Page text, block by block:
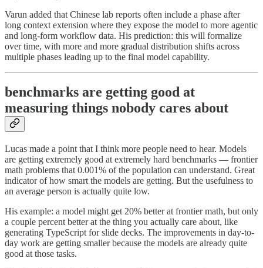
Varun added that Chinese lab reports often include a phase after
long context extension where they expose the model to more agentic
and long-form workflow data. His prediction: this will formalize
over time, with more and more gradual distribution shifts across
multiple phases leading up to the final model capability.
benchmarks are getting good at
measuring things nobody cares about
Lucas made a point that I think more people need to hear. Models
are getting extremely good at extremely hard benchmarks — frontier
math problems that 0.001% of the population can understand. Great
indicator of how smart the models are getting. But the usefulness to
an average person is actually quite low.
His example: a model might get 20% better at frontier math, but only
a couple percent better at the thing you actually care about, like
generating TypeScript for slide decks. The improvements in day-to-
day work are getting smaller because the models are already quite
good at those tasks.